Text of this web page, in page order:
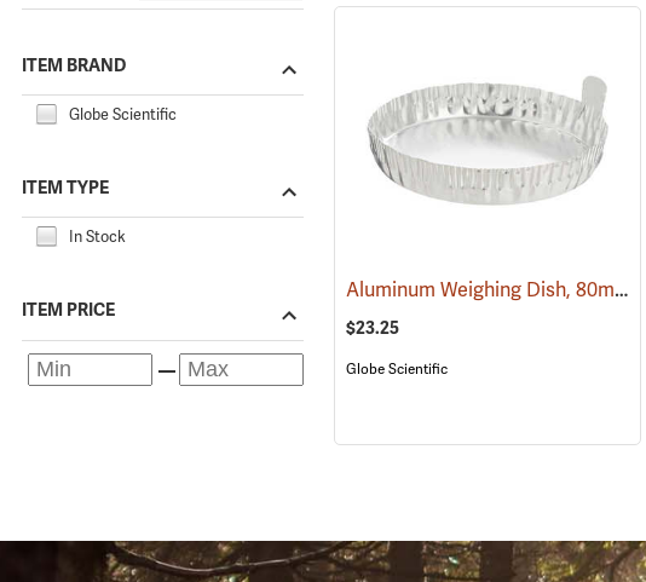
ITEM BRAND
Globe Scientific
ITEM TYPE
In Stock
ITEM PRICE
Aluminum Weighing Dish, 80ml, Pack of 100
$23.25
Globe Scientific